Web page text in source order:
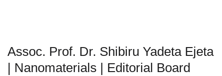
Assoc. Prof. Dr. Shibiru Yadeta Ejeta
| Nanomaterials | Editorial Board